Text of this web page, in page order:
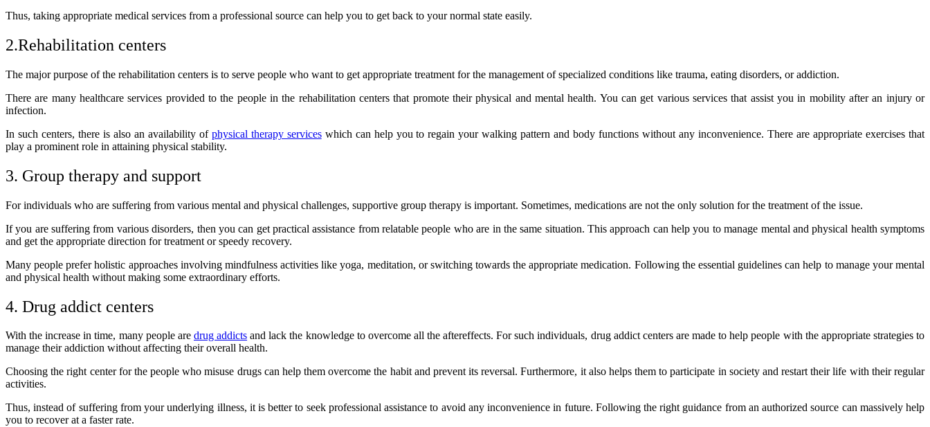
Thus, taking appropriate medical services from a professional source can help you to get back to your normal state easily.
2.Rehabilitation centers
The major purpose of the rehabilitation centers is to serve people who want to get appropriate treatment for the management of specialized conditions like trauma, eating disorders, or addiction.
There are many healthcare services provided to the people in the rehabilitation centers that promote their physical and mental health. You can get various services that assist you in mobility after an injury or
infection.
In such centers, there is also an availability of physical therapy serviceswhich can help you to regain your walking pattern and body functions without any inconvenience. There are appropriate exercises that
play a prominent role in attaining physical stability.
3. Group therapy and support
For individuals who are suffering from various mental and physical challenges, supportive group therapy is important. Sometimes, medications are not the only solution for the treatment of the issue.
If you are suffering from various disorders, then you can get practical assistance from relatable people who are in the same situation. This approach can help you to manage mental and physical health symptoms
and get the appropriate direction for treatment or speedy recovery.
Many people prefer holistic approaches involving mindfulness activities like yoga, meditation, or switching towards the appropriate medication. Following the essential guidelines can help to manage your mental
and physical health without making some extraordinary efforts.
4. Drug addict centers
With the increase in time, many people are drug addicts and lack the knowledge to overcome all the aftereffects. For such individuals, drug addict centers are made to help people with the appropriate strategies to
manage their addiction without affecting their overall health.
Choosing the right center for the people who misuse drugs can help them overcome the habit and prevent its reversal. Furthermore, it also helps them to participate in society and restart their life with their regular
activities.
Thus, instead of suffering from your underlying illness, it is better to seek professional assistance to avoid any inconvenience in future. Following the right guidance from an authorized source can massively help
you to recover at a faster rate.